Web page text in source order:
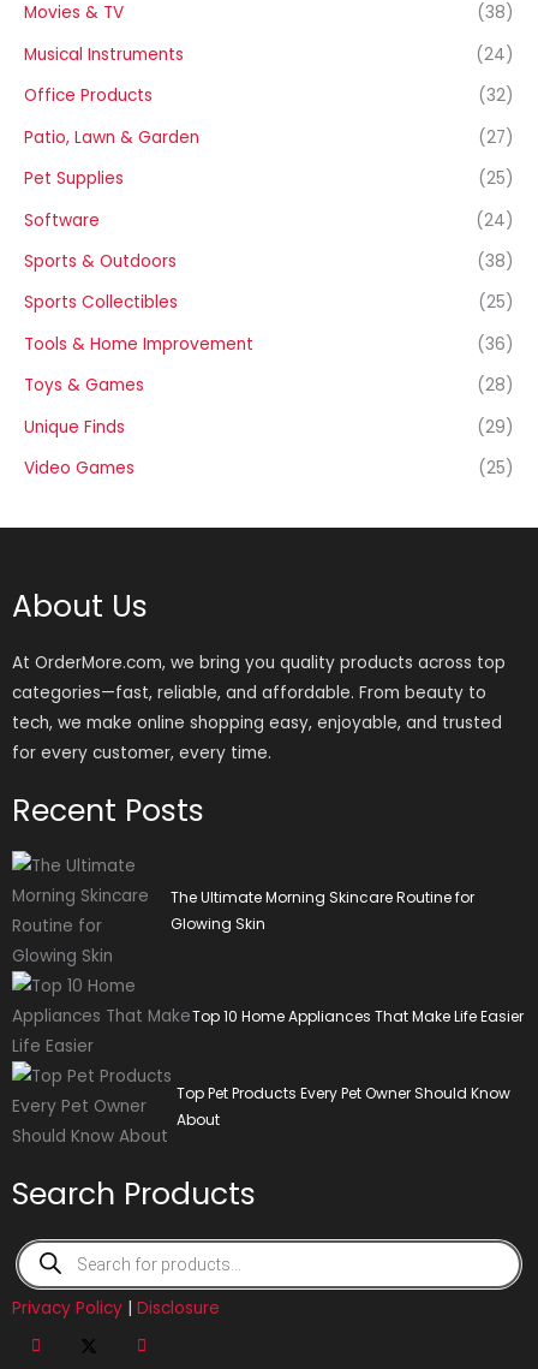
Movies & TV
(38)
Musical Instruments
(24)
Office Products
(32)
Patio, Lawn & Garden
(27)
Pet Supplies
(25)
Software
(24)
Sports & Outdoors
(38)
Sports Collectibles
(25)
Tools & Home Improvement
(36)
Toys & Games
(28)
Unique Finds
(29)
Video Games
(25)
About Us
At OrderMore.com, we bring you quality products across top
categories—fast, reliable, and affordable. From beauty to
tech, we make online shopping easy, enjoyable, and trusted
for every customer, every time.
Recent Posts
The Ultimate Morning Skincare Routine for
Glowing Skin
Top 10 Home Appliances That Make Life Easier
Top Pet Products Every Pet Owner Should Know
About
Search Products
Products
search
Privacy Policy | Disclosure